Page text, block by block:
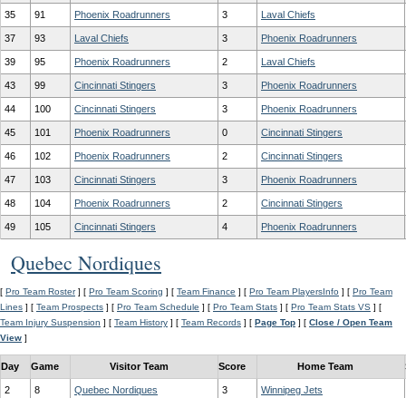
35 91 Phoenix Roadrunners 3 Laval Chiefs
37 93 Laval Chiefs 3 Phoenix Roadrunners
39 95 Phoenix Roadrunners 2 Laval Chiefs
43 99 Cincinnati Stingers 3 Phoenix Roadrunners
44 100 Cincinnati Stingers 3 Phoenix Roadrunners
45 101 Phoenix Roadrunners 0 Cincinnati Stingers
46 102 Phoenix Roadrunners 2 Cincinnati Stingers
47 103 Cincinnati Stingers 3 Phoenix Roadrunners
48 104 Phoenix Roadrunners 2 Cincinnati Stingers
49 105 Cincinnati Stingers 4 Phoenix Roadrunners
Quebec Nordiques
[ Pro Team Roster] [ Pro Team Scoring ] [ Team Finance ] [ Pro Team PlayersInfo ] [ Pro Team
Lines ] [ Team Prospects ] [ Pro Team Schedule ] [ Pro Team Stats ] [ Pro Team Stats VS ] [
Team Injury Suspension ] [ Team History ] [ Team Records ] [ Page Top ] [ Close / Open Team
View ]
Day Game Visitor Team Score Home Team
2 8 Quebec Nordiques 3 Winnipeg Jets